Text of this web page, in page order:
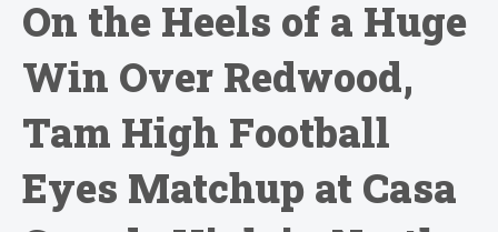
On the Heels of a Huge
Win Over Redwood,
Tam High Football
Eyes Matchup at Casa